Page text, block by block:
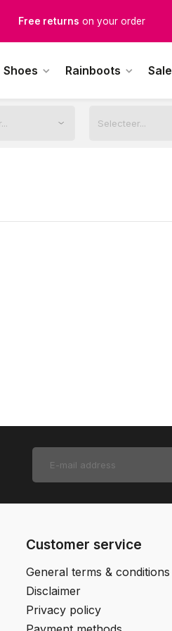
Free returns on your order
Free Shipping
Shoes Rainboots Sale
Customer service
General terms & conditions
Disclaimer
Privacy policy